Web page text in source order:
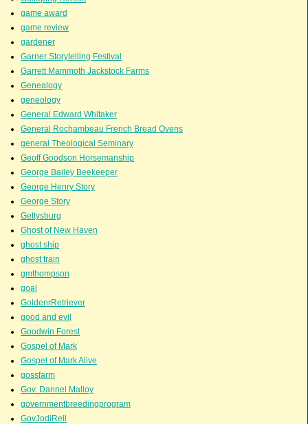
game award
game review
gardener
Garner Storytelling Festival
Garrett Mammoth Jackstock Farms
Genealogy
geneology
General Edward Whitaker
General Rochambeau French Bread Ovens
general Theological Seminary
Geoff Goodson Horsemanship
George Bailey Beekeeper
George Henry Story
George Story
Gettysburg
Ghost of New Haven
ghost ship
ghost train
gmthompson
goal
GoldenrRetriever
good and evil
Goodwin Forest
Gospel of Mark
Gospel of Mark Alive
gossfarm
Gov. Dannel Malloy
governmentbreedingprogram
GovJodiRell